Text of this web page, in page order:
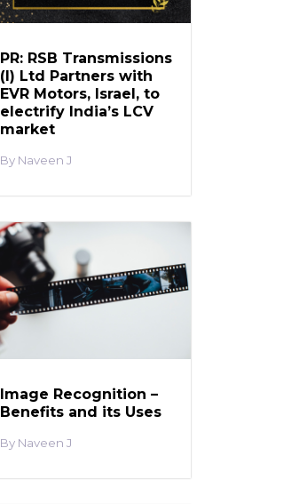
PR: RSB Transmissions
(I) Ltd Partners with
EVR Motors, Israel, to
electrify India’s LCV
market
Naveen J
Image Recognition –
Benefits and its Uses
Naveen J